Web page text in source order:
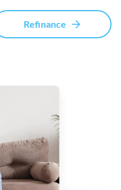
Refinance